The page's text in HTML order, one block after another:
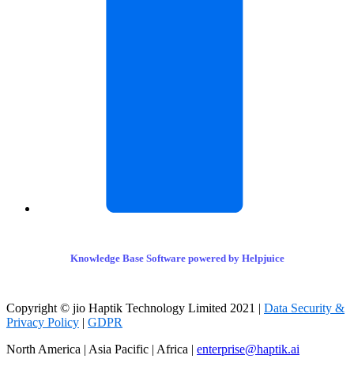
Knowledge Base Software powered by Helpjuice
Copyright © jio Haptik Technology Limited 2021 | Data Security &
Privacy Policy | GDPR
North America | Asia Pacific | Africa | enterprise@haptik.ai